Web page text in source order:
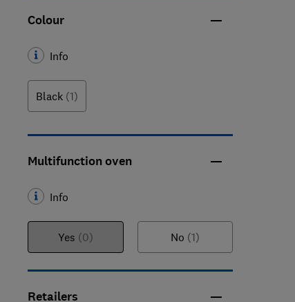
Colour
Info
Black (1)
Multifunction oven
Info
Yes (0) No (1)
Retailers